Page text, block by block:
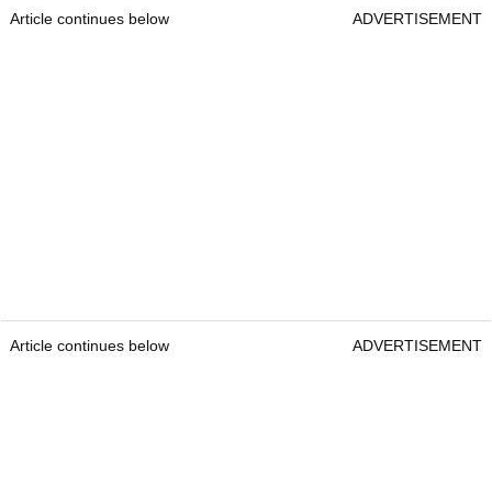
Article continues below ADVERTISEMENT
Article continues below ADVERTISEMENT